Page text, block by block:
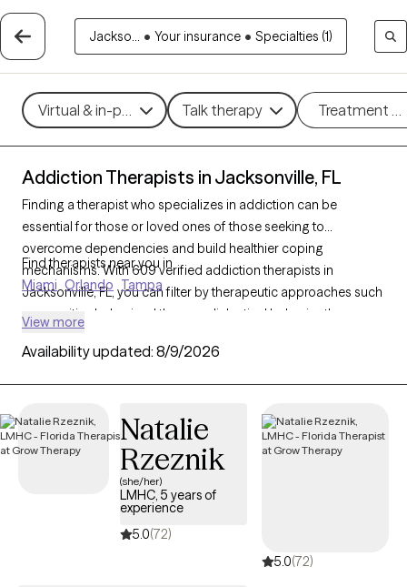
Jackso... • Your insurance • Specialties (1)
Virtual & in-person Talk therapy Treatment
Addiction Therapists in Jacksonville, FL
Finding a therapist who specializes in addiction can be
essential for those or loved ones of those seeking to
overcome dependencies and build healthier coping
mechanisms. With 609 verified addiction therapists in
Jacksonville, FL, you can filter by therapeutic approaches such
as cognitive behavioral therapy, dialectical behavior therapy,
addiction, including substance use, alcohol, and sex addiction.
structured, compassionate support tailored to your or your
loved one’s recovery journey and sustained well-being.
Find therapists near you in
Miami Orlando Tampa
View more
Availability updated: 8/9/2026
Natalie
Rzeznik
(she/her)
LMHC, 5 years of
experience
5.0(72)
5.0(72)